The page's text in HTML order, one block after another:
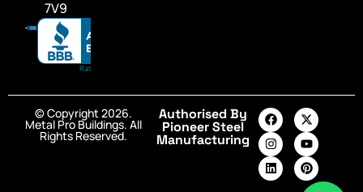
7V9
© Copyright 2026.
Metal Pro Buildings. All
Rights Reserved.
Authorised By
Pioneer Steel
Manufacturing